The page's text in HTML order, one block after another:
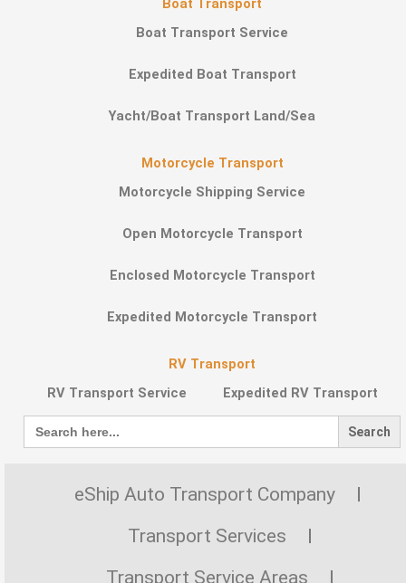
Boat Transport
Boat Transport Service
Expedited Boat Transport
Yacht/Boat Transport Land/Sea
Motorcycle Transport
Motorcycle Shipping Service
Open Motorcycle Transport
Enclosed Motorcycle Transport
Expedited Motorcycle Transport
RV Transport
RV Transport Service
Expedited RV Transport
Search
for:
eShip Auto Transport Company
Transport Services
Transport Service Areas